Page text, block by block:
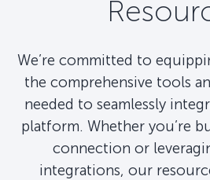
We’re committed to
the comprehensive tools
needed to seamlessly
platform. Whether you’re
connection or
integrations, our